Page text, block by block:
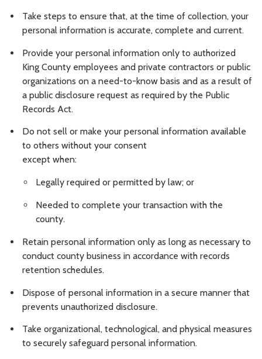
Take steps to ensure that, at the time of collection, your
personal information is accurate, complete and current.
Provide your personal information only to authorized
King County employees and private contractors or public
organizations on a need-to-know basis and as a result of
a public disclosure request as required by the Public
Records Act.
Do not sell or make your personal information available
to others without your consent
except when:
Legally required or permitted by law; or
Needed to complete your transaction with the
county.
Retain personal information only as long as necessary to
conduct county business in accordance with records
retention schedules.
Dispose of personal information in a secure manner that
prevents unauthorized disclosure.
Take organizational, technological, and physical measures
to securely safeguard personal information.